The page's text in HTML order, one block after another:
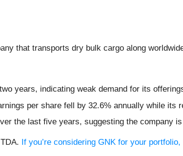
that transports dry bulk cargo along
years, indicating weak demand for its
per share fell by 32.6% annually while its
the last five years, suggesting the company
If you’re considering GNK for your